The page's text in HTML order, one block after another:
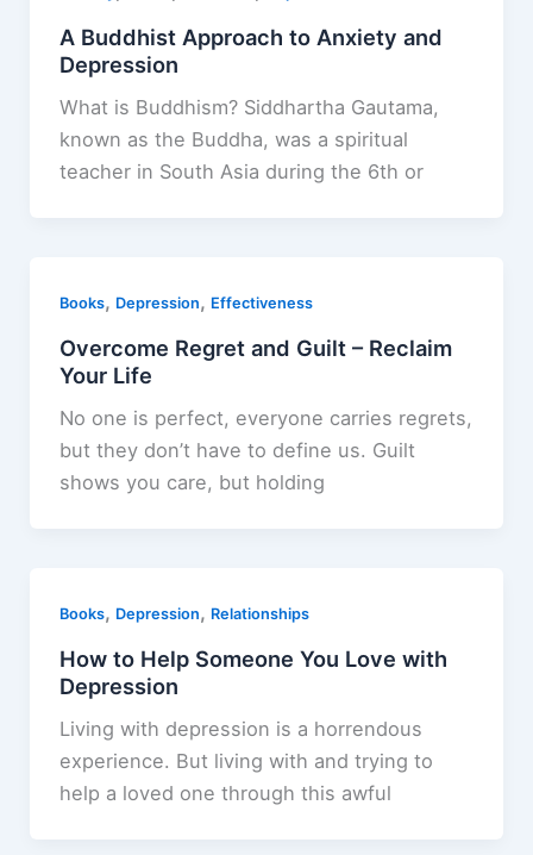
A Buddhist Approach to Anxiety and
Depression
What is Buddhism? Siddhartha Gautama,
known as the Buddha, was a spiritual
teacher in South Asia during the 6th or
Books, Depression, Effectiveness
Overcome Regret and Guilt – Reclaim
Your Life
No one is perfect, everyone carries regrets,
but they don’t have to define us. Guilt
shows you care, but holding
Books, Depression, Relationships
How to Help Someone You Love with
Depression
Living with depression is a horrendous
experience. But living with and trying to
help a loved one through this awful